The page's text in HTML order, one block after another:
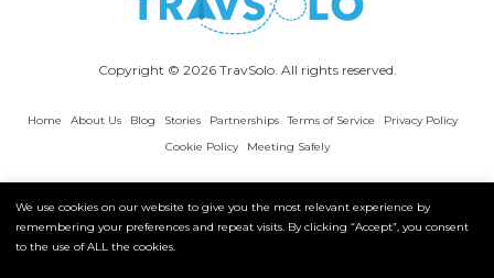
Copyright © 2026 TravSolo. All rights reserved.
Home About Us Blog Stories Partnerships Terms of Service
Privacy Policy
Cookie Policy
Meeting Safely
We use cookies on our website to give you the most relevant experience by
remembering your preferences and repeat visits. By clicking “Accept”, you consent
to the use of ALL the cookies.